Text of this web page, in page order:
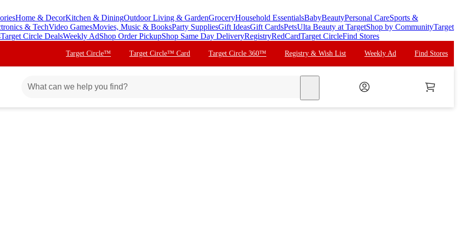
Home & DecorKitchen & DiningOutdoor Living & GardenGroceryHousehold EssentialsBabyBeautyPersonal CareSports &
& TechVideo GamesMovies, Music & BooksParty SuppliesGift IdeasGift CardsPetsUlta Beauty at TargetShop by CommunityTarget
Target Circle DealsWeekly AdShop Order PickupShop Same Day DeliveryRegistryRedCardTarget CircleFind Stores
Target Circle™ Target Circle™ Card Target Circle 360™ Registry & Wish List Weekly Ad Find Stores